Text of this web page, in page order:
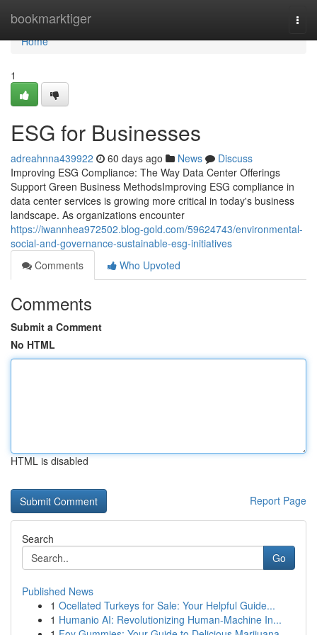
bookmarktiger
Home
Home
1
ESG for Businesses
adreahnna439922 60 days ago News
Discuss
Improving ESG Compliance: The Way Data Center Offerings
Support Green Business MethodsImproving ESG compliance in
data center services is growing more critical in today's business
landscape. As organizations encounter
https://iwannhea972502.blog-gold.com/59624743/environmental-
social-and-governance-sustainable-esg-initiatives
Comments
Who Upvoted
Comments
Submit a Comment
No HTML
HTML is disabled
Report Page
Search
Go
Published News
1 Ocellated Turkeys for Sale: Your Helpful Guide...
1 Humanio AI: Revolutionizing Human-Machine In...